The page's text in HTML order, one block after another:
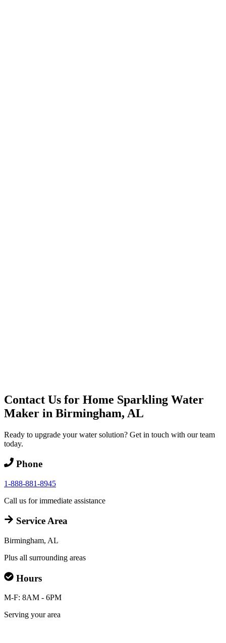
Contact Us for Home Sparkling Water
Maker in Birmingham, AL
Ready to upgrade your water solution? Get in touch with our team
today.
Phone
1-888-881-8945
Call us for immediate assistance
Service Area
Birmingham, AL
Plus all surrounding areas
Hours
M-F: 8AM - 6PM
Serving your area